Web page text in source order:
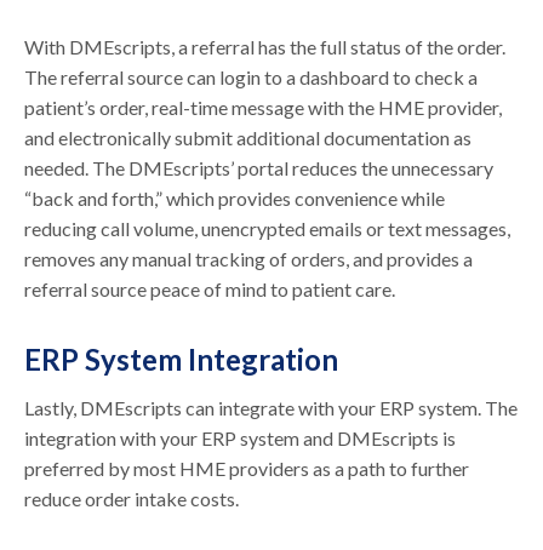
With DMEscripts, a referral has the full status of the order.
The referral source can login to a dashboard to check a
patient’s order, real-time message with the HME provider,
and electronically submit additional documentation as
needed. The DMEscripts’ portal reduces the unnecessary
“back and forth,” which provides convenience while
reducing call volume, unencrypted emails or text messages,
removes any manual tracking of orders, and provides a
referral source peace of mind to patient care.
ERP System Integration
Lastly, DMEscripts can integrate with your ERP system. The
integration with your ERP system and DMEscripts is
preferred by most HME providers as a path to further
reduce order intake costs.